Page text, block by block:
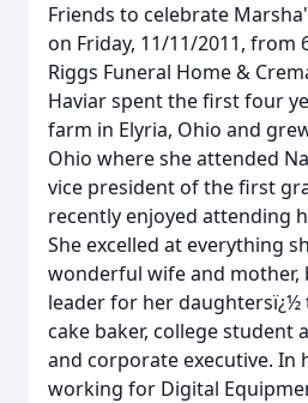
Friends to celebrate
on Friday, 11/11/2011, from
Riggs Funeral Home &
Haviar spent the first four
farm in Elyria, Ohio and
Ohio where she attended
vice president of the first
recently enjoyed attending
She excelled at everything
wonderful wife and
leader for her
cake baker, college student
and corporate executive. In
working for Digital